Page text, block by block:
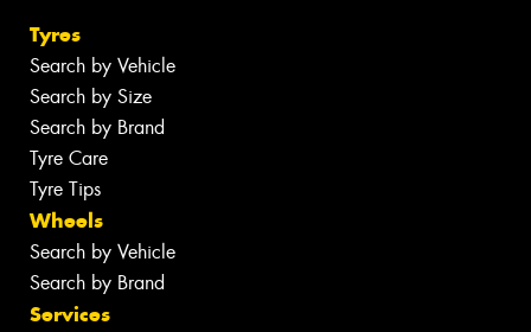
Tyres
Search by Vehicle
Search by Size
Search by Brand
Tyre Care
Tyre Tips
Wheels
Search by Vehicle
Search by Brand
Services